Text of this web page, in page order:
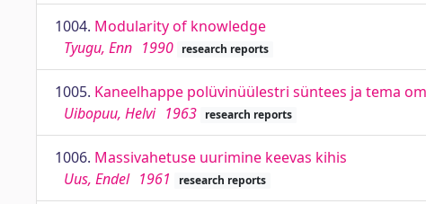
1004. Modularity of knowledge
Tyugu, Enn 1990 research reports
1005. Kaneelhappe polüvinüülestri süntees ja tema
Uibopuu, Helvi 1963 research reports
1006. Massivahetuse uurimine keevas kihis
Uus, Endel 1961 research reports